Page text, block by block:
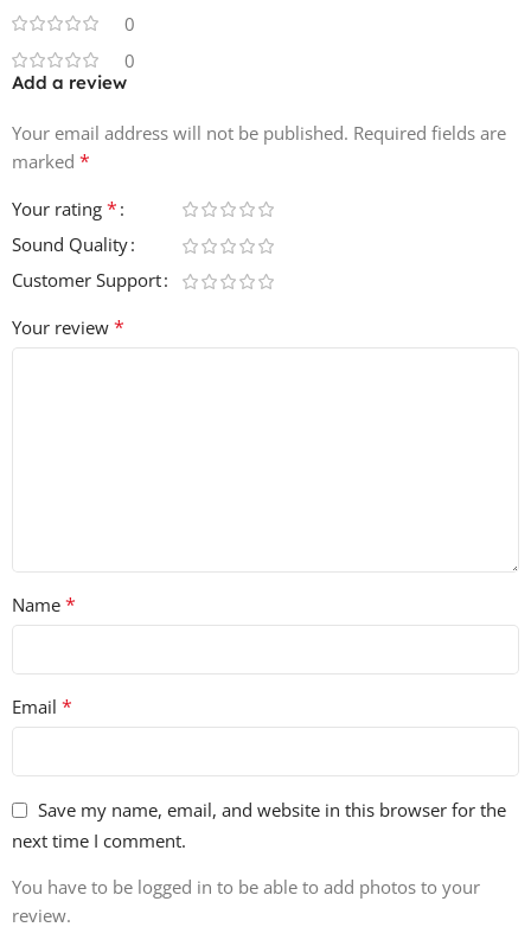
0
0
Add a review
Your email address will not be published. Required fields are
marked *
Your rating *
Sound Quality
Customer Support
Your review *
Name *
Email *
Save my name, email, and website in this browser for the
next time I comment.
You have to be logged in to be able to add photos to your
review.